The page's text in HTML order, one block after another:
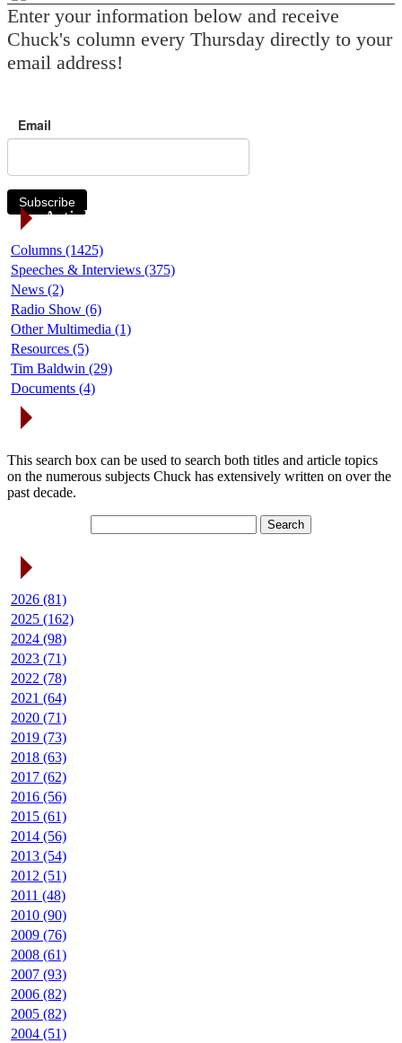
Enter your information below and receive
Chuck's column every Thursday directly to your
email address!
Email
Subscribe
Article Categories
Columns (1425)
Speeches & Interviews (375)
News (2)
Radio Show (6)
Other Multimedia (1)
Resources (5)
Tim Baldwin (29)
Documents (4)
This search box can be used to search both titles and article topics
on the numerous subjects Chuck has extensively written on over the
past decade.
2026 (81)
2025 (162)
2024 (98)
2023 (71)
2022 (78)
2021 (64)
2020 (71)
2019 (73)
2018 (63)
2017 (62)
2016 (56)
2015 (61)
2014 (56)
2013 (54)
2012 (51)
2011 (48)
2010 (90)
2009 (76)
2008 (61)
2007 (93)
2006 (82)
2005 (82)
2004 (51)